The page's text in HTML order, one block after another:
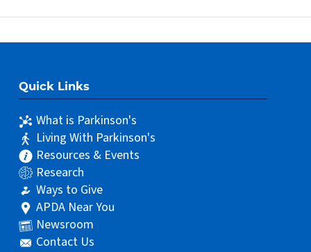
Quick Links
What is Parkinson's
Living With Parkinson's
Resources & Events
Research
Ways to Give
APDA Near You
Newsroom
Contact Us